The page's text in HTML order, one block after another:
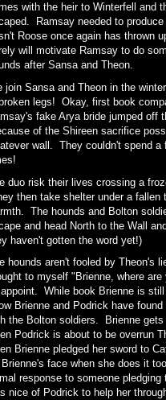
with the heir to Winterfell and
Ramsay needed to
Roose once again has thrown
will motivate Ramsay to do
after Sansa and Theon.
join Sansa and Theon in the
legs! Okay, first book
fake Arya bride jumped off
of the Shireen sacrifice
wall. They couldn't spend
duo risk their lives crossing a
then take shelter under a
The hounds and Bolton
and head North to the Wall
haven't gotten the word yet!)
hounds aren't fooled by Theon's
to myself "Brienne, where
While book Brienne is
Brienne and Podrick have
the Bolton soldiers. Brienne
Podrick is about to be overrun
Brienne pledged her sword to
face when she does it
response to someone
nice of Podrick to help her